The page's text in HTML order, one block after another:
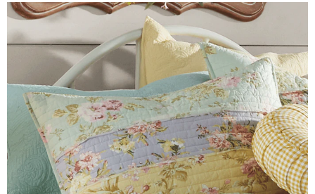
Images
Emmaline
Sham,